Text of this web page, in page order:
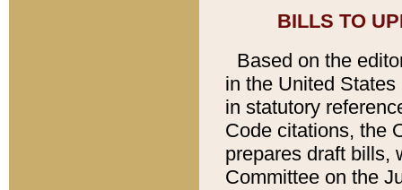
BILLS TO
Based on the
in the United
in statutory
Code citations, the
prepares draft bills,
Committee on the